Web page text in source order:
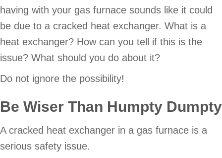
having with your gas furnace sounds like it could
be due to a cracked heat exchanger. What is a
heat exchanger? How can you tell if this is the
issue? What should you do about it?
Do not ignore the possibility!
Be Wiser Than Humpty Dumpty
A cracked heat exchanger in a gas furnace is a
serious safety issue.